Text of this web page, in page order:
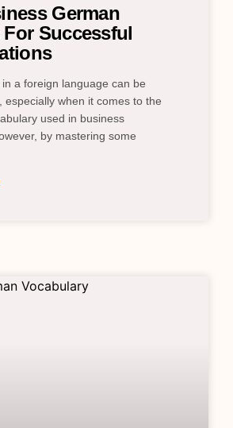
German
Successful
a foreign language can be
especially when it comes to the
used in business
by mastering some